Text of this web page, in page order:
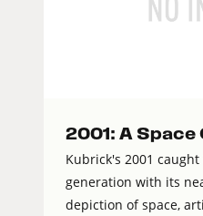
2001: A Space
Kubrick's 2001
generation with its
depiction of space,